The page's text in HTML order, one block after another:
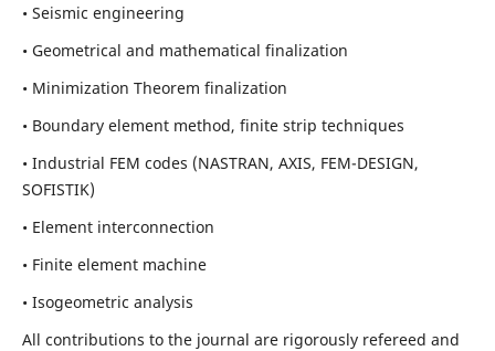
• Seismic engineering
• Geometrical and mathematical finalization
• Minimization Theorem finalization
• Boundary element method, finite strip techniques
• Industrial FEM codes (NASTRAN, AXIS, FEM-DESIGN,
SOFISTIK)
• Element interconnection
• Finite element machine
• Isogeometric analysis
All contributions to the journal are rigorously refereed and